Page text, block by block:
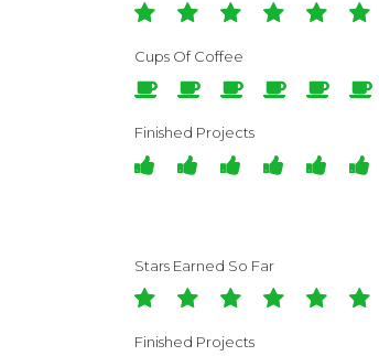
Cups Of Coffee
Finished Projects
Stars Earned So Far
Finished Projects